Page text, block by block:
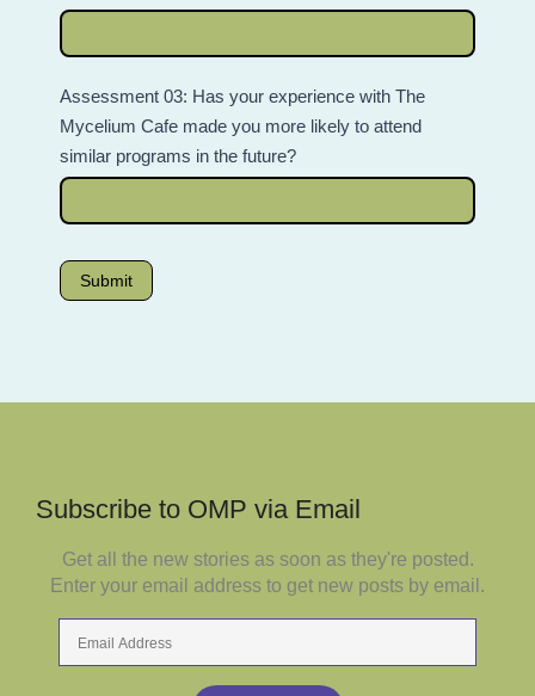
Assessment 03: Has your experience with The
Mycelium Cafe made you more likely to attend
similar programs in the future?
Submit
Subscribe to OMP via Email
Get all the new stories as soon as they're posted.
Enter your email address to get new posts by email.